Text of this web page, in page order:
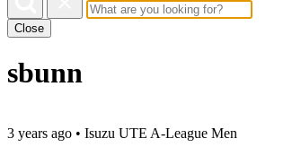
Close
sbunn
3 years ago • Isuzu UTE A-League Men